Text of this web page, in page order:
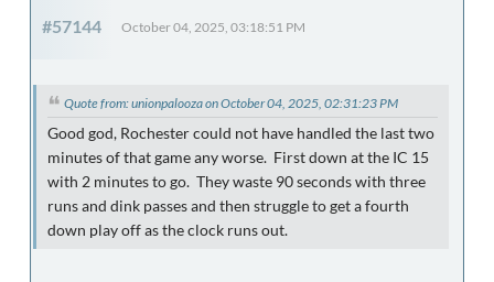
#57144 October 04, 2025, 03:18:51 PM
Quote from: unionpalooza on October 04, 2025, 02:31:23 PM
Good god, Rochester could not have handled the last two
minutes of that game any worse. First down at the IC 15
with 2 minutes to go. They waste 90 seconds with three
runs and dink passes and then struggle to get a fourth
down play off as the clock runs out.